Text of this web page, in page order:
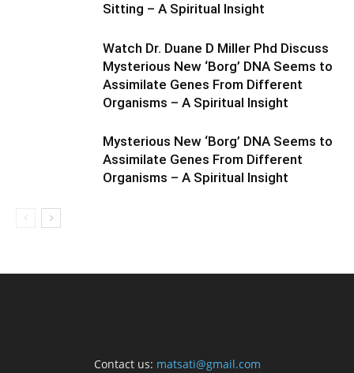
Sitting – A Spiritual Insight
Watch Dr. Duane D Miller Phd Discuss
Mysterious New ‘Borg’ DNA Seems to
Assimilate Genes From Different
Organisms – A Spiritual Insight
Mysterious New ‘Borg’ DNA Seems to
Assimilate Genes From Different
Organisms – A Spiritual Insight
Contact us: matsati@gmail.com